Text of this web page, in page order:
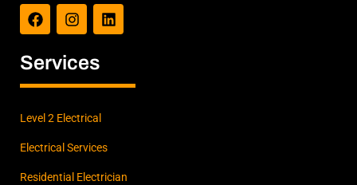
a
c
e
b
o
o
n
s
t
a
g
r
m
i
n
k
i
Services
Level 2 Electrical
Electrical Services
Residential Electrician